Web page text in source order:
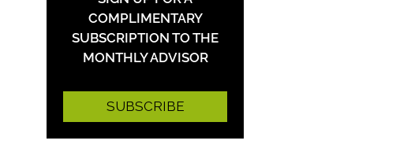
COMPLIMENTARY
SUBSCRIPTION TO THE
MONTHLY ADVISOR
SUBSCRIBE